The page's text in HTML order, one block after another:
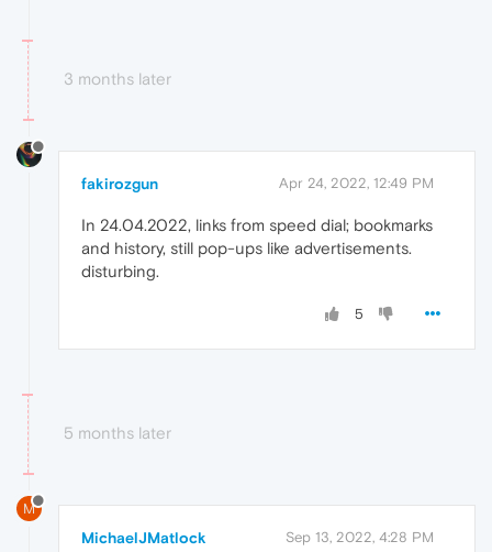
3 months later
fakirozgun Apr 24, 2022, 12:49 PM
In 24.04.2022, links from speed dial; bookmarks
and history, still pop-ups like advertisements.
disturbing.
5
5 months later
M
MichaelJMatlock Sep 13, 2022, 4:28 PM